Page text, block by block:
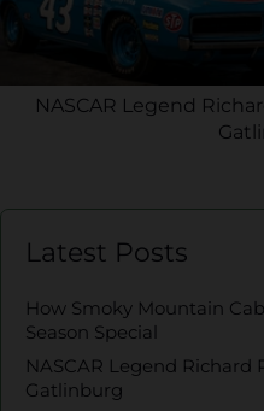
NASCAR Legend
Latest Posts
How Smoky Mountain
Season Special
NASCAR Legend Richard
Gatlinburg